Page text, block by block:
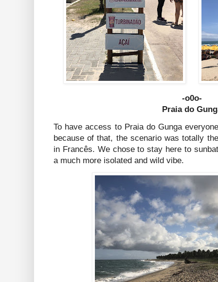
-o0o-
Praia do
To have access to Praia do Gunga
because of that, the scenario was totally
in Francês. We chose to stay here to
a much more isolated and wild vibe.